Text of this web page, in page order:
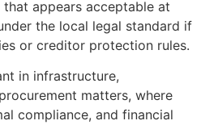
appears acceptable at
the local legal standard if
or creditor protection rules.
in infrastructure,
matters, where
compliance, and financial